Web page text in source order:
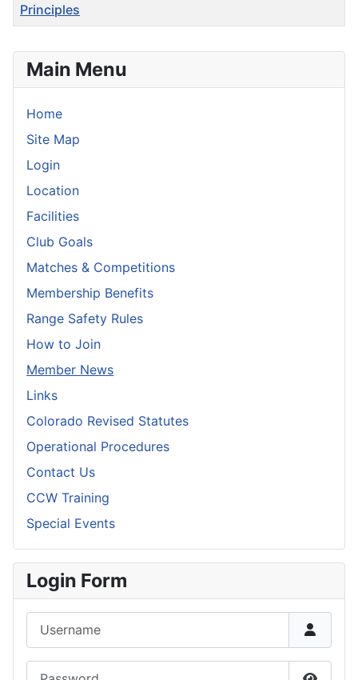
Main Menu
Home
Site Map
Login
Location
Facilities
Club Goals
Matches & Competitions
Membership Benefits
Range Safety Rules
How to Join
Member News
Links
Colorado Revised Statutes
Operational Procedures
Contact Us
CCW Training
Special Events
Login Form
Principles